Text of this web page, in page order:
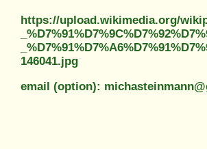
https://upload.wikimedia.org/
146041.jpg
email (option):